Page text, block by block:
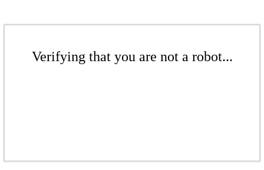
Verifying that you are not a robot...